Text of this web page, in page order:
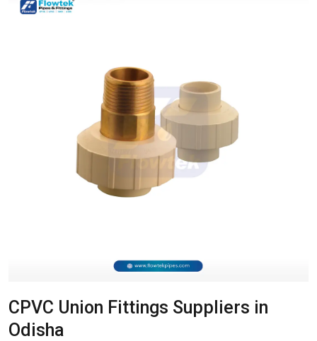
CPVC Union Fittings Suppliers in
Odisha